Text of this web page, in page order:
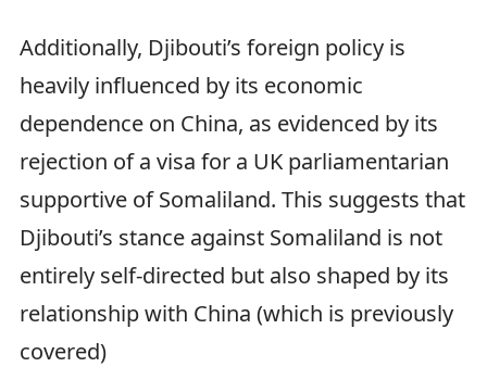
Additionally, Djibouti’s foreign policy is
heavily influenced by its economic
dependence on China, as evidenced by its
rejection of a visa for a UK parliamentarian
supportive of Somaliland. This suggests that
Djibouti’s stance against Somaliland is not
entirely self-directed but also shaped by its
relationship with China (which is previously
covered)